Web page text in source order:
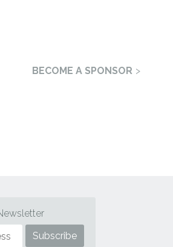
BECOME A SPONSOR